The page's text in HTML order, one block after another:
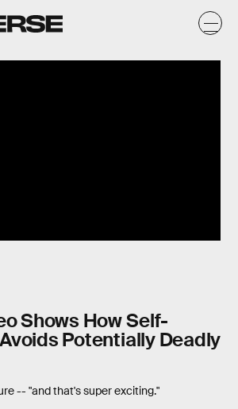
Shows How Self-
Potentially Deadly
-- "and that's super exciting."